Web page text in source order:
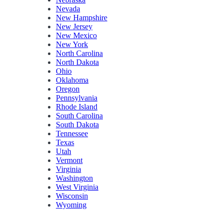
Nevada
New Hampshire
New Jersey
New Mexico
New York
North Carolina
North Dakota
Ohio
Oklahoma
Oregon
Pennsylvania
Rhode Island
South Carolina
South Dakota
Tennessee
Texas
Utah
Vermont
Virginia
Washington
West Virginia
Wisconsin
Wyoming